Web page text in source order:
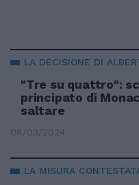
LA DECISIONE DI
"Tre su quattro":
principato di
saltare
08/03/2024
LA MISURA